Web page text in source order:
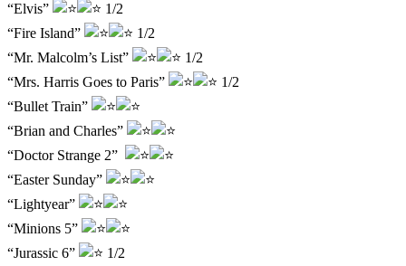
“Elvis”
1/2
“Fire Island”
1/2
“Mr. Malcolm’s List”
1/2
“Mrs. Harris Goes to Paris”
1/2
“Bullet Train”
“Brian and Charles”
“Doctor Strange 2”
“Easter Sunday”
“Lightyear”
“Minions 5”
“Jurassic 6”
1/2